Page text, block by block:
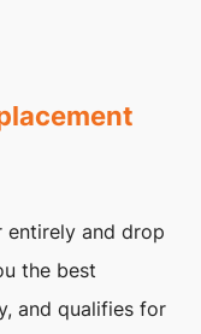
and drop
the best
and qualifies for